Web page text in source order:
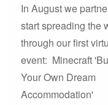
In August we
start spreading the
through our first
event: Minecraft
Your Own Dream
Accommodation'